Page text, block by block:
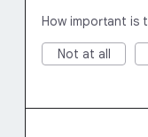
How important is
Not at all